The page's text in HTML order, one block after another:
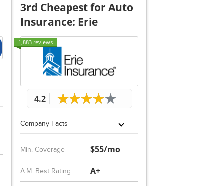
3rd Cheapest for Auto
Insurance: Erie
1,883 reviews
4.2
Company Facts
Min. Coverage $55/mo
A.M. Best Rating A+